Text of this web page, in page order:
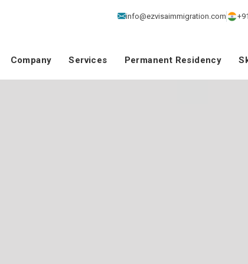
info@ezvisaimmigration.com
Company Services Permanent Residency